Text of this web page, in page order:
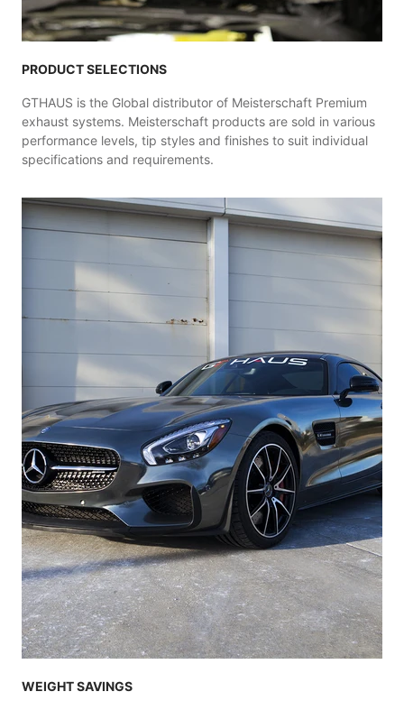
PRODUCT SELECTIONS
GTHAUS is the Global distributor of Meisterschaft Premium
exhaust systems. Meisterschaft products are sold in various
performance levels, tip styles and finishes to suit individual
specifications and requirements.
WEIGHT SAVINGS